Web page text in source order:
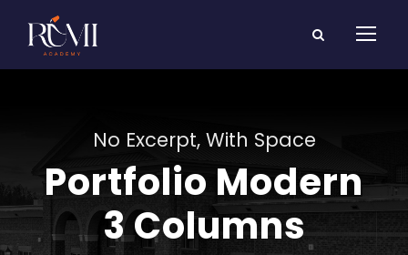
No Excerpt, With Space
Portfolio Modern
3 Columns